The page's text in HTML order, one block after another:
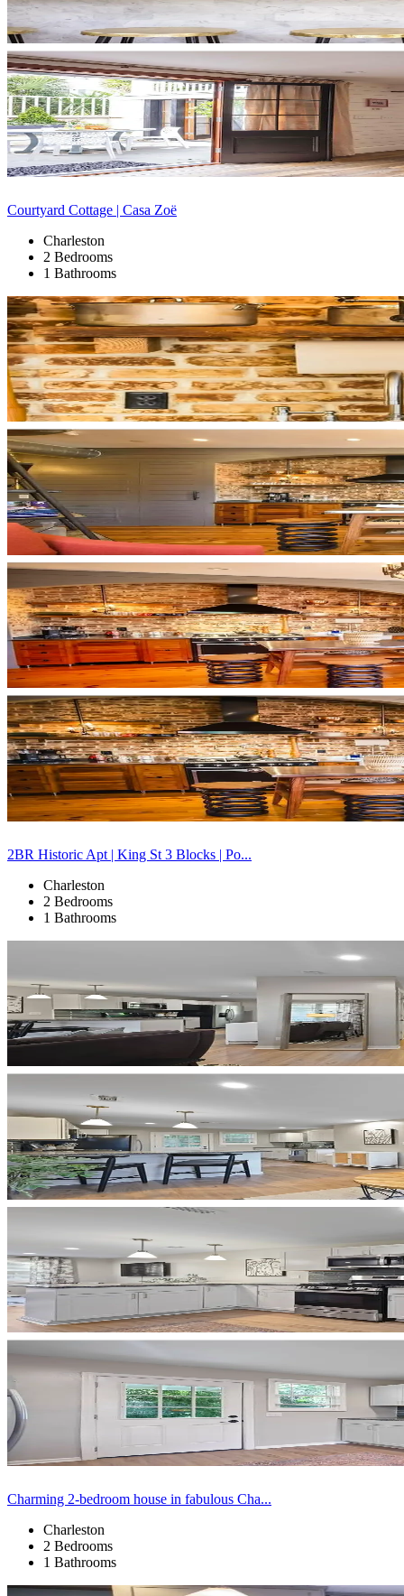
Courtyard Cottage | Casa Zoë
Charleston
2 Bedrooms
1 Bathrooms
2BR Historic Apt | King St 3 Blocks | Po...
Charleston
2 Bedrooms
1 Bathrooms
Charming 2-bedroom house in fabulous Cha...
Charleston
2 Bedrooms
1 Bathrooms